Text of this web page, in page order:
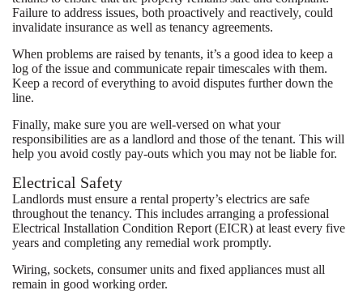
Failure to address issues, both proactively and reactively, could
invalidate insurance as well as tenancy agreements.
When problems are raised by tenants, it’s a good idea to keep a
log of the issue and communicate repair timescales with them.
Keep a record of everything to avoid disputes further down the
line.
Finally, make sure you are well-versed on what your
responsibilities are as a landlord and those of the tenant. This will
help you avoid costly pay-outs which you may not be liable for.
Electrical Safety
Landlords must ensure a rental property’s electrics are safe
throughout the tenancy. This includes arranging a professional
Electrical Installation Condition Report (EICR) at least every five
years and completing any remedial work promptly.
Wiring, sockets, consumer units and fixed appliances must all
remain in good working order.